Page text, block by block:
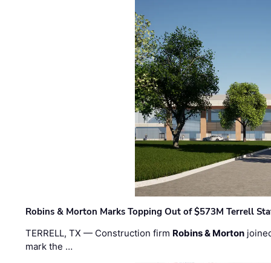
Robins & Morton Marks Topping Out of $573M Terrell
TERRELL, TX — Construction firm Robins & Morton
mark the …